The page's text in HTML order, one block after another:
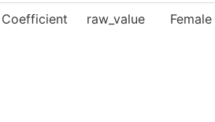
Coefficient raw_value Female